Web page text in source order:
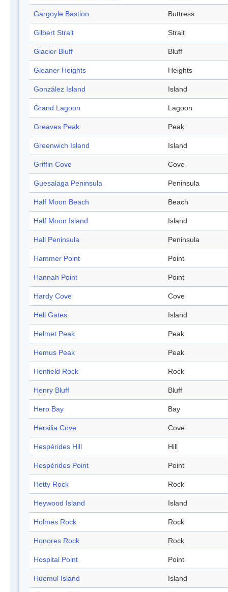
Gargoyle Bastion Buttress
Gilbert Strait Strait
Glacier Bluff Bluff
Gleaner Heights Heights
González Island Island
Grand Lagoon Lagoon
Greaves Peak Peak
Greenwich Island Island
Griffin Cove Cove
Guesalaga Peninsula Peninsula
Half Moon Beach Beach
Half Moon Island Island
Hall Peninsula Peninsula
Hammer Point Point
Hannah Point Point
Hardy Cove Cove
Hell Gates Island
Helmet Peak Peak
Hemus Peak Peak
Henfield Rock Rock
Henry Bluff Bluff
Hero Bay Bay
Hersilia Cove Cove
Hespérides Hill Hill
Hespérides Point Point
Hetty Rock Rock
Heywood Island Island
Holmes Rock Rock
Honores Rock Rock
Hospital Point Point
Huemul Island Island